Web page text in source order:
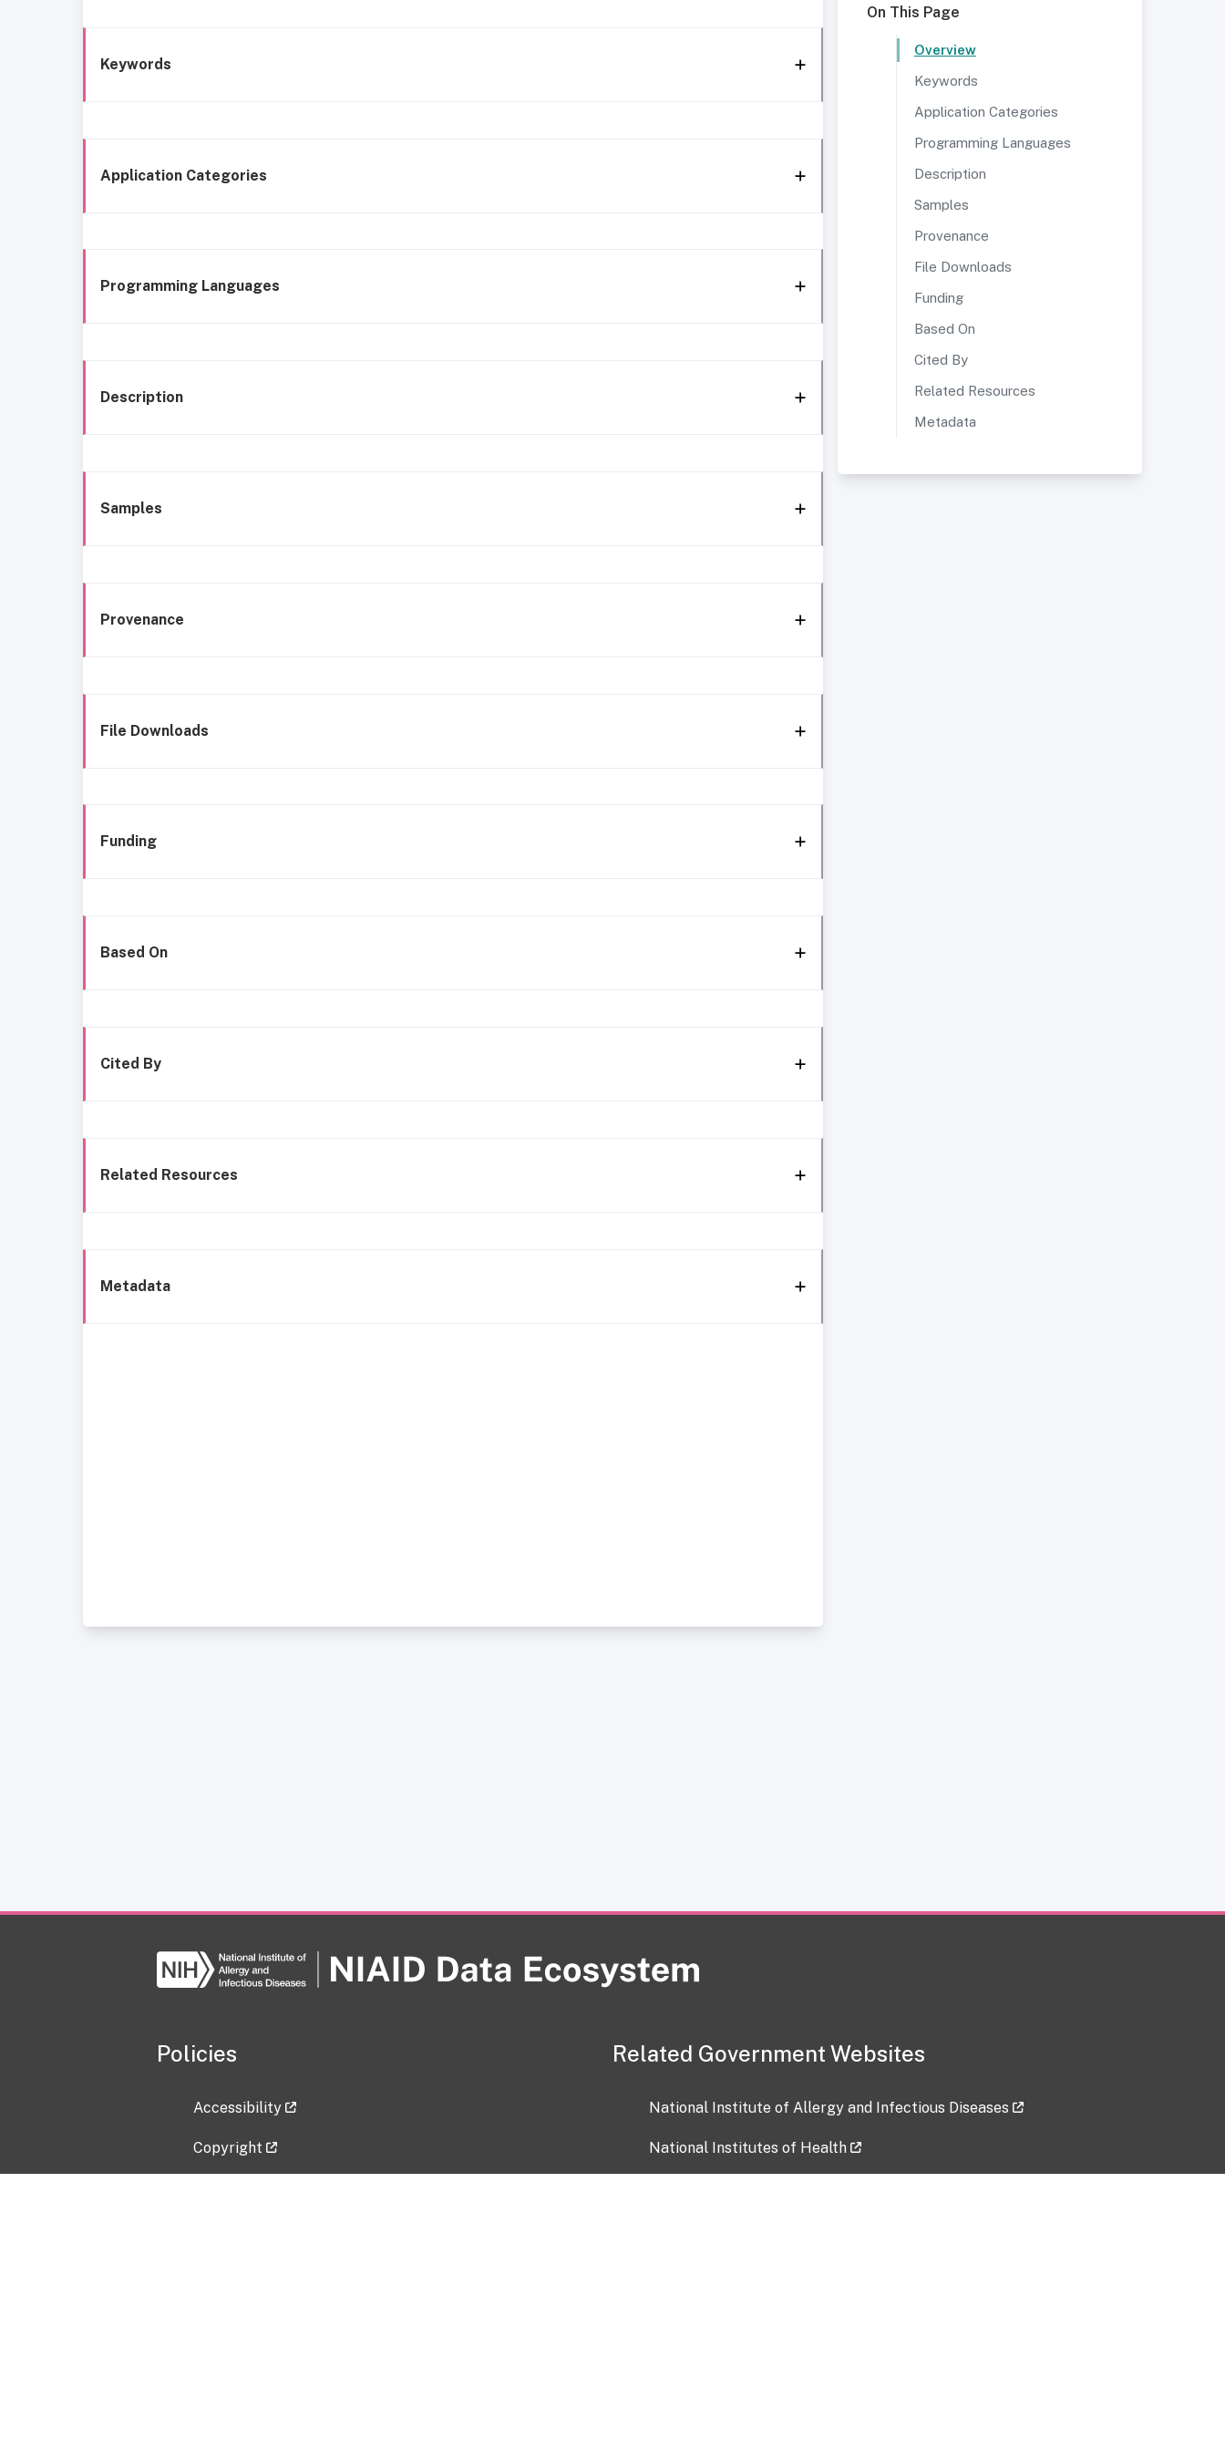
Keywords
Application Categories
Programming Languages
Description
Samples
Provenance
File Downloads
Funding
Based On
Cited By
Related Resources
Metadata
On This Page
Overview
Keywords
Application Categories
Programming Languages
Description
Samples
Provenance
File Downloads
Funding
Based On
Cited By
Related Resources
Metadata
Policies
Accessibility
Copyright
Related Government Websites
National Institute of Allergy and Infectious Diseases
National Institutes of Health